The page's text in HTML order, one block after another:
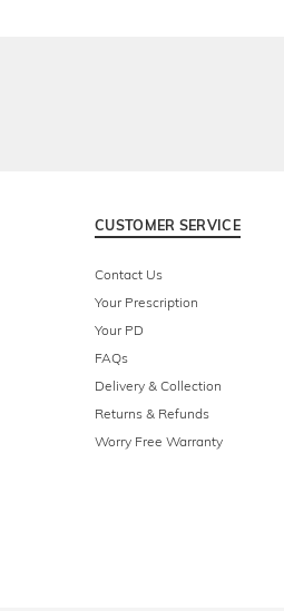
CUSTOMER SERVICE
Contact Us
Your Prescription
Your PD
FAQs
Delivery & Collection
Returns & Refunds
Worry Free Warranty